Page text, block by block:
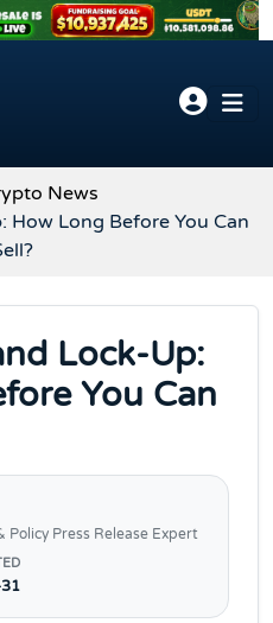
News
How Long Before You Can
Lock-Up:
You Can
Policy Press Release Expert